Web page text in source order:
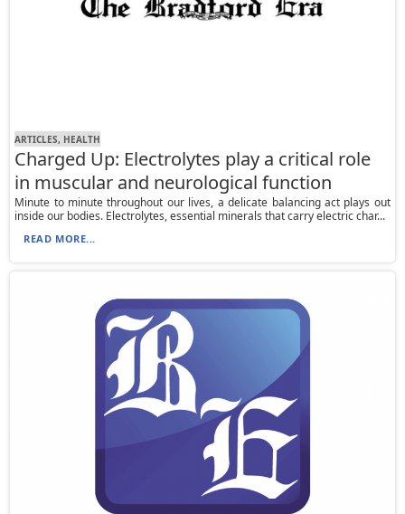
ARTICLES, HEALTH
Charged Up: Electrolytes play a critical role
in muscular and neurological function
Minute to minute throughout our lives, a delicate balancing act plays out
inside our bodies. Electrolytes, essential minerals that carry electric char...
READ MORE...